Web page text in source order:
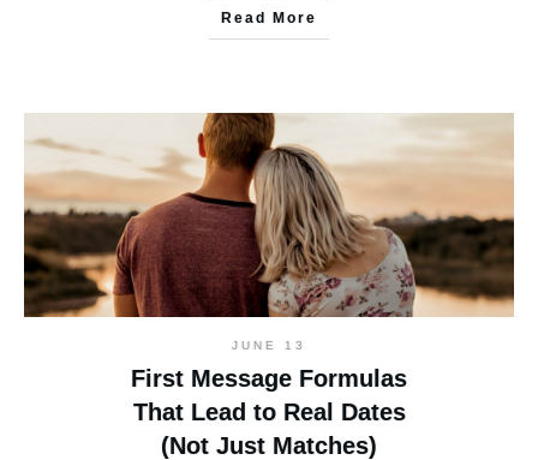
Read More
JUNE 13
First Message Formulas
That Lead to Real Dates
(Not Just Matches)